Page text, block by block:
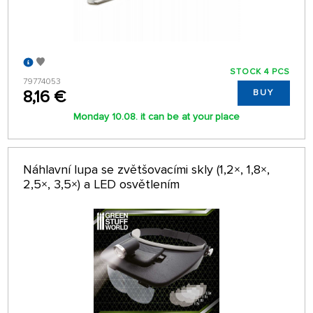
79774053
8,16 €
STOCK 4 PCS
BUY
Monday 10.08. it can be at your place
Náhlavní lupa se zvětšovacími skly (1,2×, 1,8×,
2,5×, 3,5×) a LED osvětlením